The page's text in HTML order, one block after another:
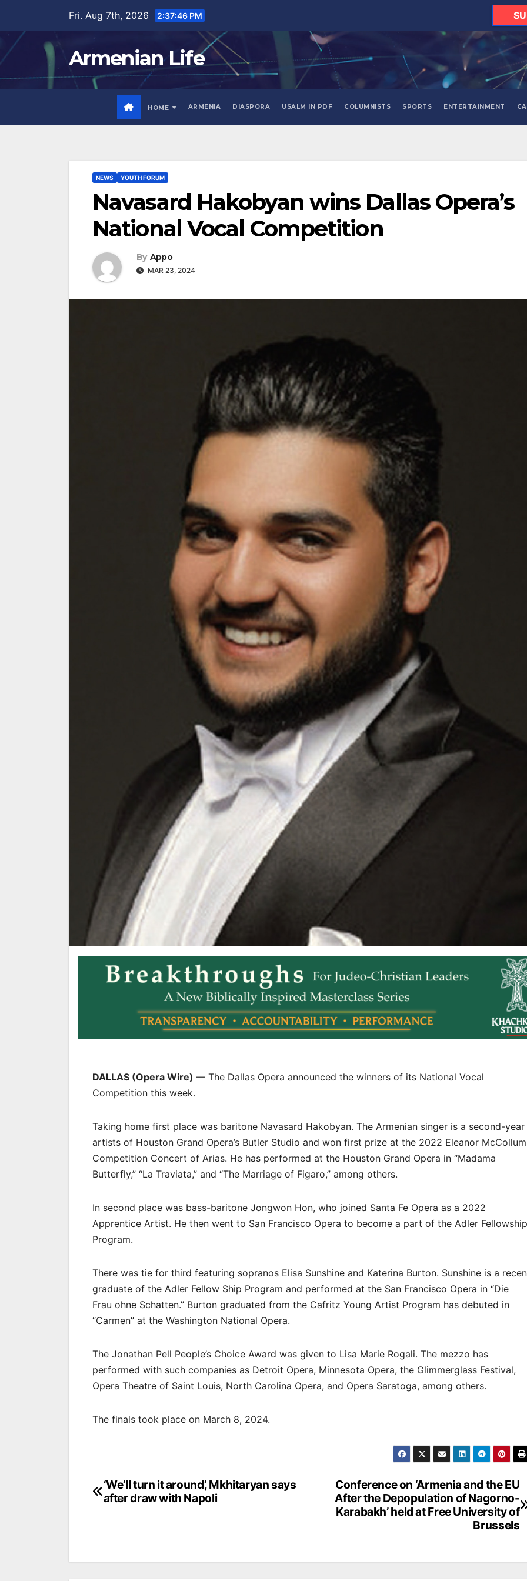
content
Fri. Aug 7th, 2026 2:37:48 PM
Armenian Life
HOME ARMENIA DIASPORA USALM IN PDF COLUMNISTS SPORTS ENTERTAINMENT
NEWS YOUTH FORUM
Navasard Hakobyan wins Dallas Opera’s
National Vocal Competition
By Appo
MAR 23, 2024
DALLAS (Opera Wire) — The Dallas Opera announced the winners of its National Vocal
Competition this week.
Taking home first place was baritone Navasard Hakobyan. The Armenian singer is a second-year
artists of Houston Grand Opera’s Butler Studio and won first prize at the 2022 Eleanor McCollum
Competition Concert of Arias. He has performed at the Houston Grand Opera in “Madama
Butterfly,” “La Traviata,” and “The Marriage of Figaro,” among others.
In second place was bass-baritone Jongwon Hon, who joined Santa Fe Opera as a 2022
Apprentice Artist. He then went to San Francisco Opera to become a part of the Adler Fellowship
Program.
There was tie for third featuring sopranos Elisa Sunshine and Katerina Burton. Sunshine is a
graduate of the Adler Fellow Ship Program and performed at the San Francisco Opera in “Die
Frau ohne Schatten.” Burton graduated from the Cafritz Young Artist Program has debuted in
“Carmen” at the Washington National Opera.
The Jonathan Pell People’s Choice Award was given to Lisa Marie Rogali. The mezzo has
performed with such companies as Detroit Opera, Minnesota Opera, the Glimmerglass Festival,
Opera Theatre of Saint Louis, North Carolina Opera, and Opera Saratoga, among others.
The finals took place on March 8, 2024.
Post
Conference on ‘Armenia and the EU
After the Depopulation of Nagorno-
Karabakh’ held at Free University of
Brussels
‘We’ll turn it around’, Mkhitaryan says
after draw with Napoli